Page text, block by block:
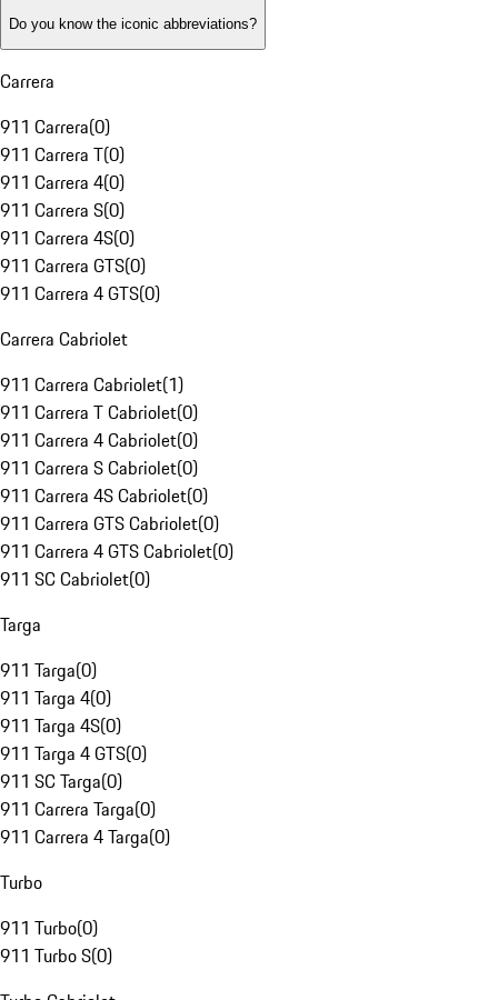
Do you know the iconic abbreviations?
Carrera
911 Carrera(0)
911 Carrera T(0)
911 Carrera 4(0)
911 Carrera S(0)
911 Carrera 4S(0)
911 Carrera GTS(0)
911 Carrera 4 GTS(0)
Carrera Cabriolet
911 Carrera Cabriolet(1)
911 Carrera T Cabriolet(0)
911 Carrera 4 Cabriolet(0)
911 Carrera S Cabriolet(0)
911 Carrera 4S Cabriolet(0)
911 Carrera GTS Cabriolet(0)
911 Carrera 4 GTS Cabriolet(0)
911 SC Cabriolet(0)
Targa
911 Targa(0)
911 Targa 4(0)
911 Targa 4S(0)
911 Targa 4 GTS(0)
911 SC Targa(0)
911 Carrera Targa(0)
911 Carrera 4 Targa(0)
Turbo
911 Turbo(0)
911 Turbo S(0)